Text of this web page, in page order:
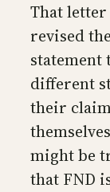
That
revised
statement
different
their
might be
that FND